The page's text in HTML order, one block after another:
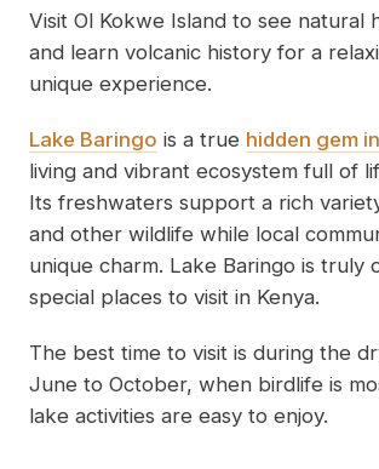
Visit Ol Kokwe Island to see natural
and learn volcanic history for a
unique experience.
Lake Baringo is a true hidden gem
living and vibrant ecosystem full of
Its freshwaters support a rich
and other wildlife while local
unique charm. Lake Baringo is truly
special places to visit in Kenya.
The best time to visit is during the
June to October, when birdlife is
lake activities are easy to enjoy.